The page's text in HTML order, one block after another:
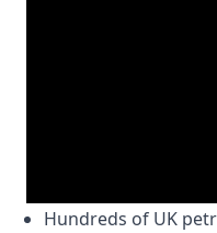
Hundreds of UK